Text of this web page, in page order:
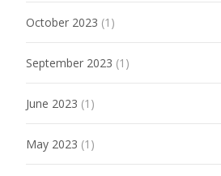
October 2023 (1)
September 2023 (1)
June 2023 (1)
May 2023 (1)